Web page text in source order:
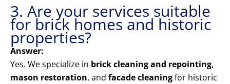
3. Are your services suitable
for brick homes and historic
properties?
Answer:
Yes. We specialize in brick cleaning and repointing,
mason restoration, and facade cleaningfor historic